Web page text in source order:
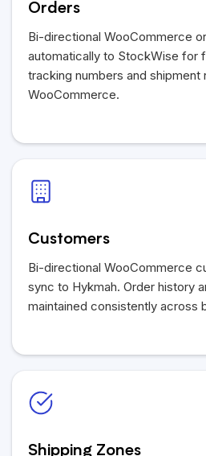
Orders
Bi-directional WooCommerce
automatically to StockWise for
tracking numbers and
WooCommerce.
Customers
Bi-directional WooCommerce
sync to Hykmah. Order history
maintained consistently across
Shipping Zones